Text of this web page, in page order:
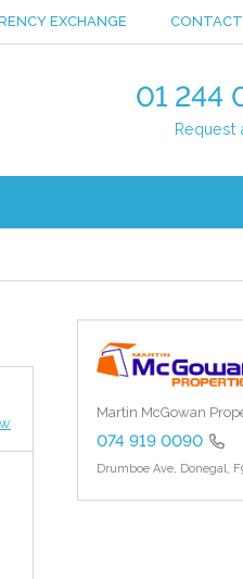
EXCHANGE CONTACT
01 244
Request
Martin McGowan
074 919 0090
Drumboe Ave, Donegal,